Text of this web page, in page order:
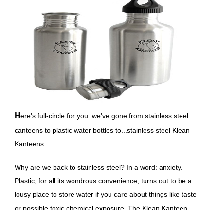
Here's full-circle for you: we've gone from stainless steel
canteens to plastic water bottles to...stainless steel Klean
Kanteens.
Why are we back to stainless steel? In a word: anxiety.
Plastic, for all its wondrous convenience, turns out to be a
lousy place to store water if you care about things like taste
or possible toxic chemical exposure. The Klean Kanteen